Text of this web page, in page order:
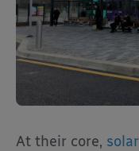
At their core,